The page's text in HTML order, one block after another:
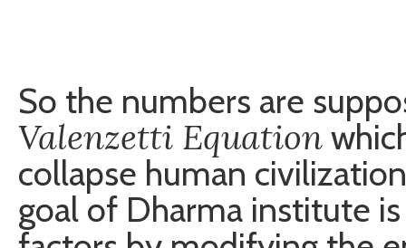
So the numbers are
Valenzetti Equation
collapse human
goal of Dharma institute